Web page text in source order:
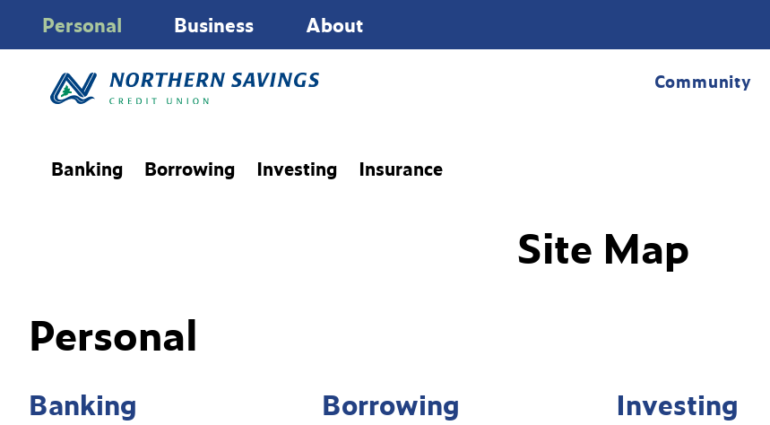
Personal Business About
Community
Banking Borrowing Investing Insurance
Site Map
Personal
Banking Borrowing Investing